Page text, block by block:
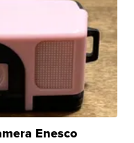
Enesco